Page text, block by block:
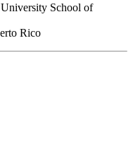
School of
Rico